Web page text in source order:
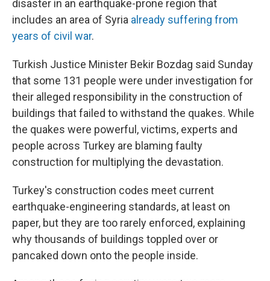
disaster in an earthquake-prone region that
includes an area of Syria already suffering from
years of civil war.
Turkish Justice Minister Bekir Bozdag said Sunday
that some 131 people were under investigation for
their alleged responsibility in the construction of
buildings that failed to withstand the quakes. While
the quakes were powerful, victims, experts and
people across Turkey are blaming faulty
construction for multiplying the devastation.
Turkey's construction codes meet current
earthquake-engineering standards, at least on
paper, but they are too rarely enforced, explaining
why thousands of buildings toppled over or
pancaked down onto the people inside.